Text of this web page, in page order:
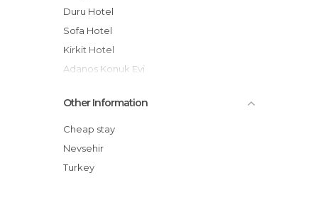
Duru Hotel
Sofa Hotel
Kirkit Hotel
Adanos Konuk Evi
Suhan Cappadocia hotel
Bir Kedi Villa
Hotel Yiltok
The Loop Cappadocia
Other Information
Cheap stay
Nevsehir
Turkey